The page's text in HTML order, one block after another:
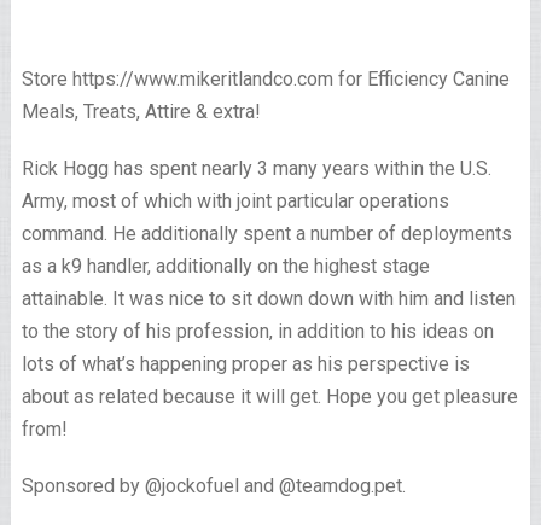
Store https://www.mikeritlandco.com for Efficiency Canine
Meals, Treats, Attire & extra!
Rick Hogg has spent nearly 3 many years within the U.S.
Army, most of which with joint particular operations
command. He additionally spent a number of deployments
as a k9 handler, additionally on the highest stage
attainable. It was nice to sit down down with him and listen
to the story of his profession, in addition to his ideas on
lots of what’s happening proper as his perspective is
about as related because it will get. Hope you get pleasure
from!
Sponsored by @jockofuel and @teamdog.pet.